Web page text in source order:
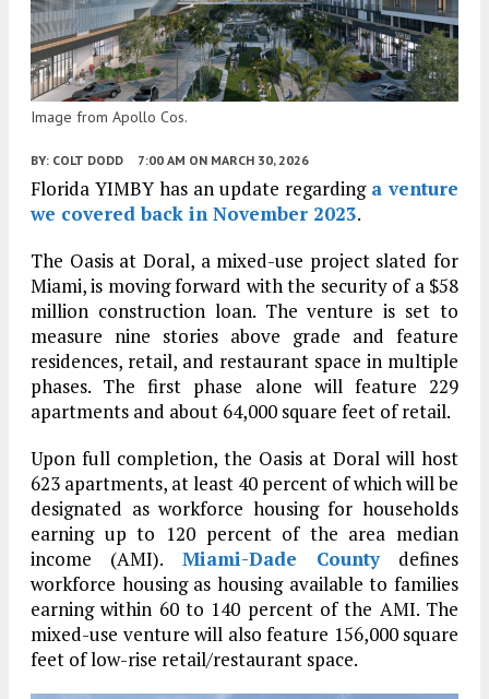
Image from Apollo Cos.
BY: COLT DODD 7:00 AM ON MARCH 30, 2026
Florida YIMBY has an update regarding a venture
we covered back in November 2023.
The Oasis at Doral, a mixed-use project slated for
Miami, is moving forward with the security of a $58
million construction loan. The venture is set to
measure nine stories above grade and feature
residences, retail, and restaurant space in multiple
phases. The first phase alone will feature 229
apartments and about 64,000 square feet of retail.
Upon full completion, the Oasis at Doral will host
623 apartments, at least 40 percent of which will be
designated as workforce housing for households
earning up to 120 percent of the area median
income (AMI). Miami-Dade Countydefines
workforce housing as housing available to families
earning within 60 to 140 percent of the AMI. The
mixed-use venture will also feature 156,000 square
feet of low-rise retail/restaurant space.